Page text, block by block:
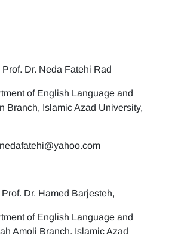
Dr. Neda Fatehi Rad
of English Language and
Branch, Islamic Azad University,
nedafatehi@yahoo.com
Dr. Hamed Barjesteh,
of English Language and
Amoli Branch, Islamic Azad